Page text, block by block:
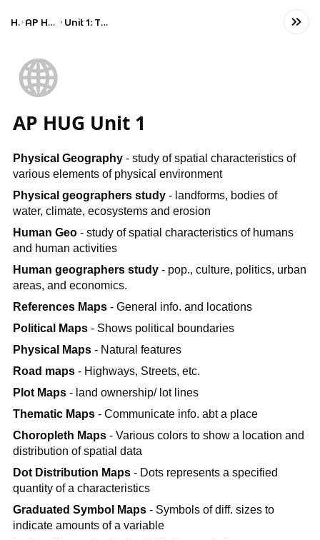
Home AP Human Geography Unit 1: Thinking Geographically
🌐
AP HUG Unit 1
Physical Geography - study of spatial characteristics of
various elements of physical environment
Physical geographers study - landforms, bodies of
water, climate, ecosystems and erosion
Human Geo - study of spatial characteristics of humans
and human activities
Human geographers study - pop., culture, politics, urban
areas, and economics.
References Maps - General info. and locations
Political Maps - Shows political boundaries
Physical Maps- Natural features
Road maps - Highways, Streets, etc.
Plot Maps- land ownership/ lot lines
Thematic Maps- Communicate info. abt a place
Choropleth Maps- Various colors to show a location and
distribution of spatial data
Dot Distribution Maps- Dots represents a specified
quantity of a characteristics
Graduated Symbol Maps- Symbols of diff. sizes to
indicate amounts of a variable